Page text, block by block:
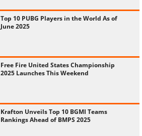
Top 10 PUBG Players in the World As of
June 2025
Free Fire United States Championship
2025 Launches This Weekend
Krafton Unveils Top 10 BGMI Teams
Rankings Ahead of BMPS 2025